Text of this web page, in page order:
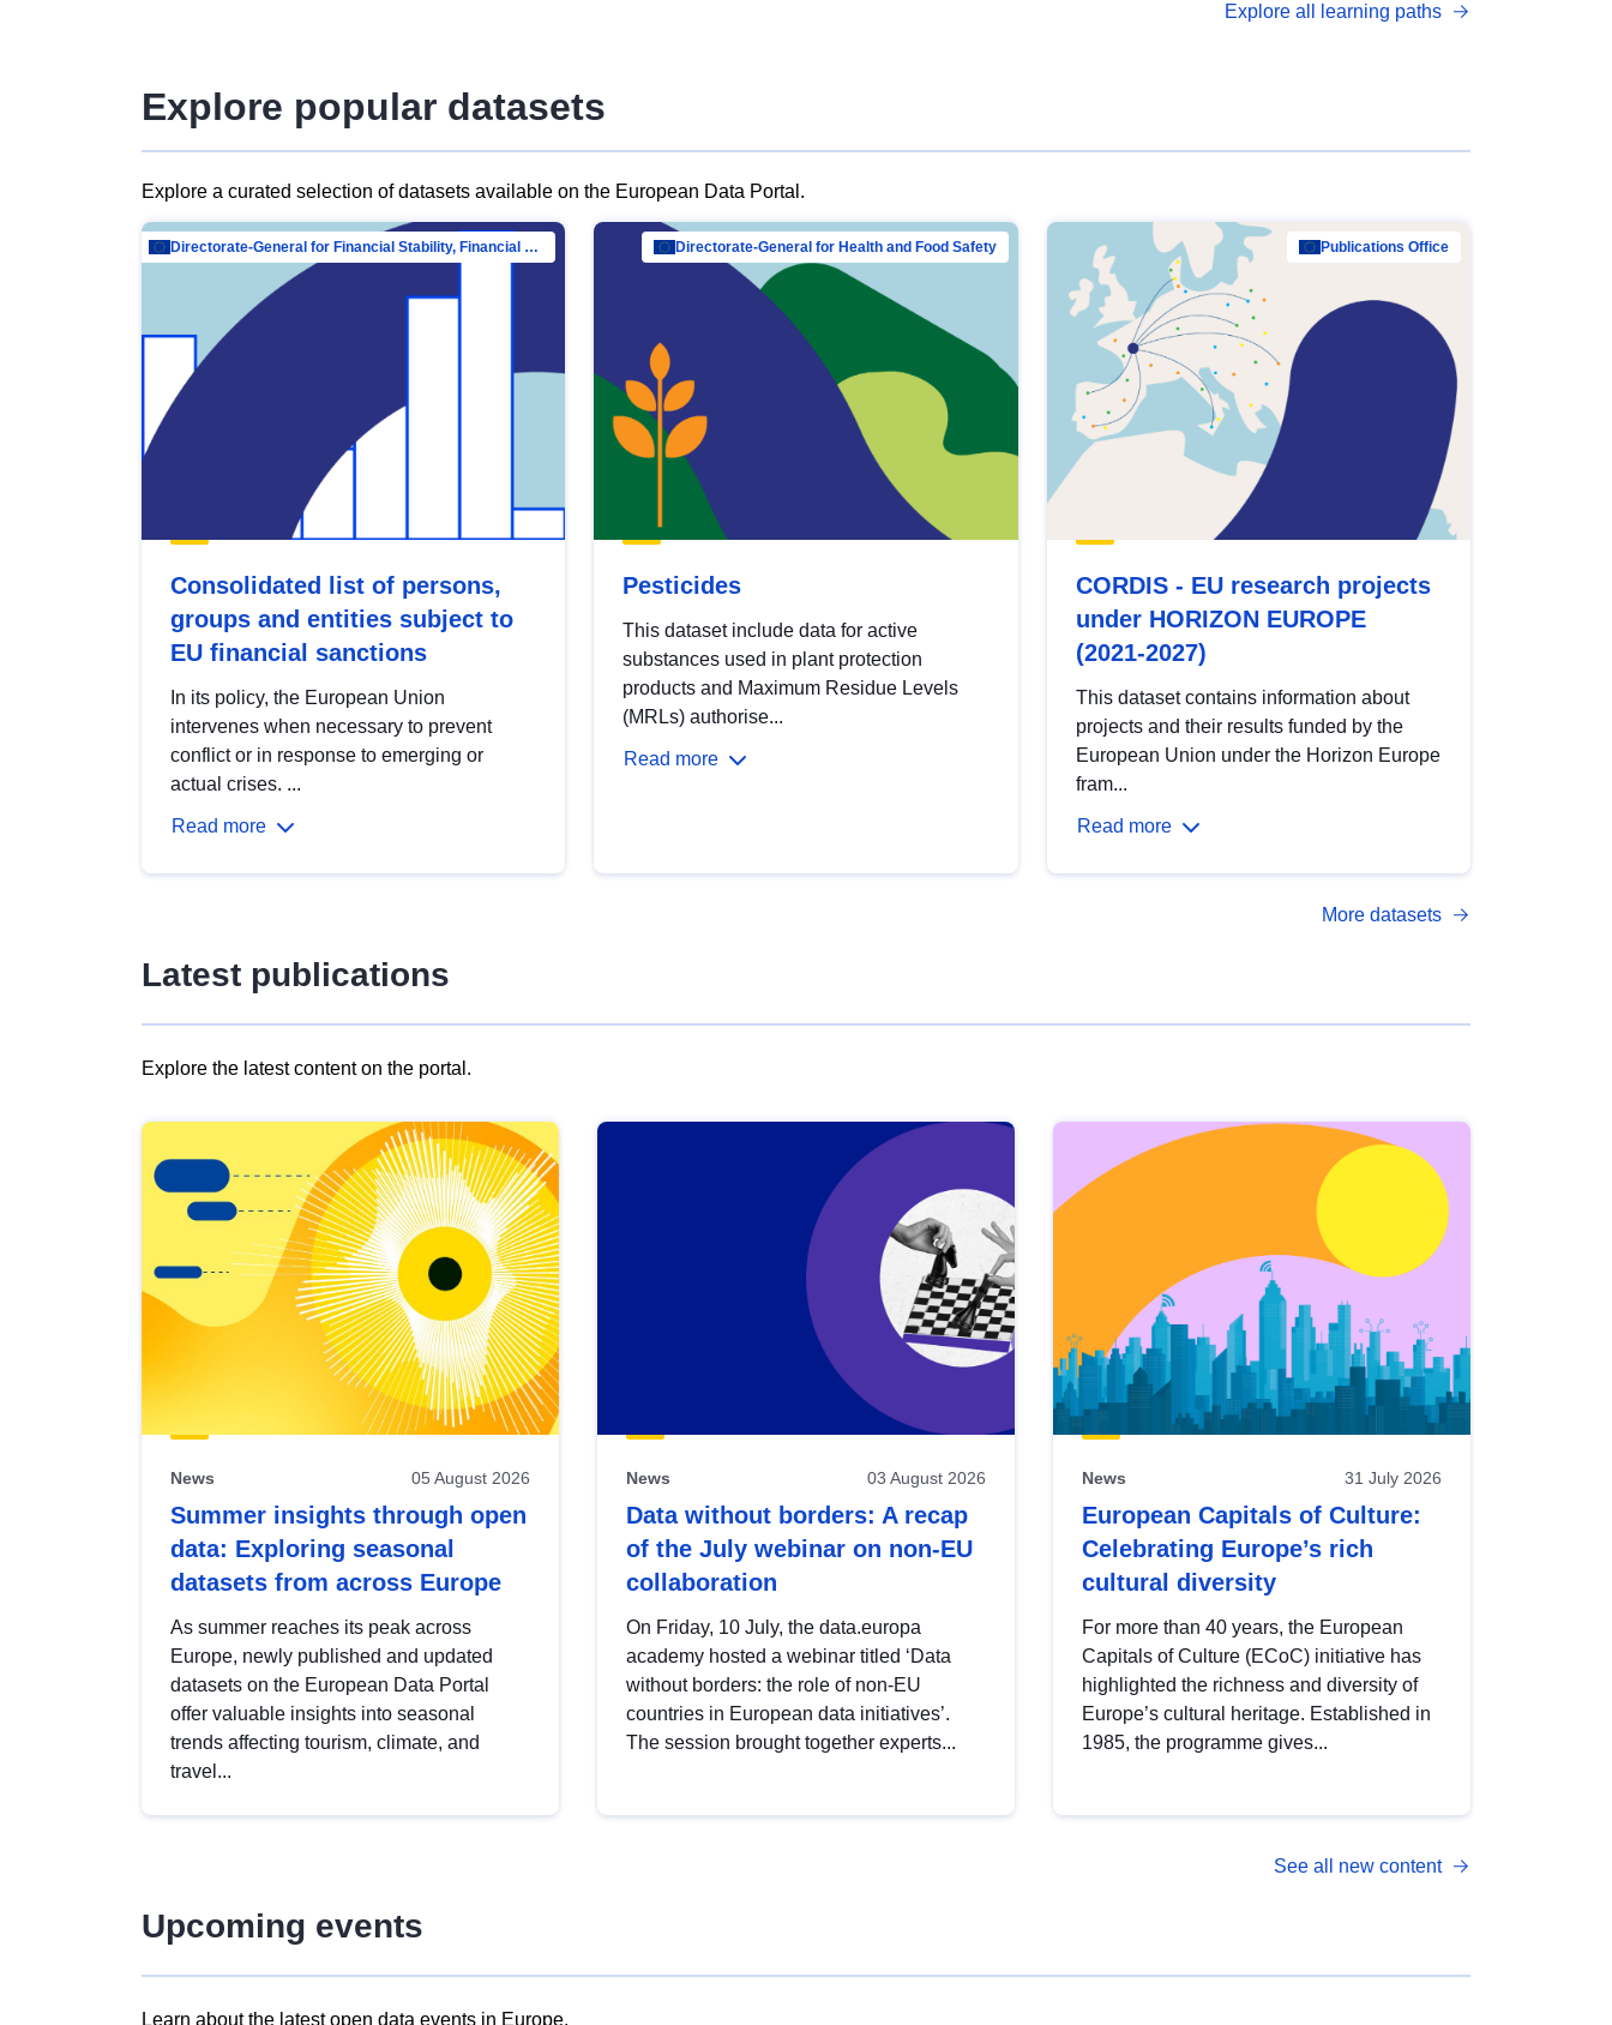
open data, from foundational quality
Explore all learning paths
Explore popular datasets
Explore a curated selection of datasets available on the European Data Portal.
Directorate-General for Financial Stability, Financial Services and Capital Mar…
Consolidated list of persons,
groups and entities subject to
EU financial sanctions
In its policy, the European Union
intervenes when necessary to prevent
conflict or in response to emerging or
actual crises. ...
Read more
Directorate-General for Health and Food Safety
Pesticides
This dataset include data for active
substances used in plant protection
products and Maximum Residue Levels
(MRLs) authorise...
Read more
Publications Office
CORDIS - EU research projects
under HORIZON EUROPE
(2021-2027)
This dataset contains information about
projects and their results funded by the
European Union under the Horizon Europe
fram...
Read more
More datasets
Latest publications
Explore the latest content on the portal.
results
view
Latest
publications
News 05 August 2026
Summer insights through open
data: Exploring seasonal
datasets from across Europe
As summer reaches its peak across
Europe, newly published and updated
datasets on the European Data Portal
offer valuable insights into seasonal
trends affecting tourism, climate, and
travel...
News 03 August 2026
Data without borders: A recap
of the July webinar on non-EU
collaboration
On Friday, 10 July, the data.europa
academy hosted a webinar titled ‘Data
without borders: the role of non-EU
countries in European data initiatives’.
The session brought together experts...
News 31 July 2026
European Capitals of Culture:
Celebrating Europe’s rich
cultural diversity
For more than 40 years, the European
Capitals of Culture (ECoC) initiative has
highlighted the richness and diversity of
Europe’s cultural heritage. Established in
1985, the programme gives...
See all new content
Upcoming events
Learn about the latest open data events in Europe.